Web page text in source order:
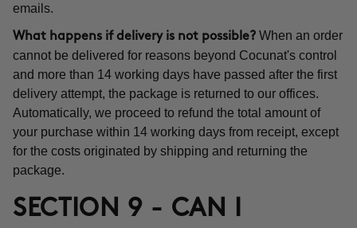
emails.
What happens if delivery is not possible? When an order
cannot be delivered for reasons beyond Cocunat's control
and more than 14 working days have passed after the first
delivery attempt, the package is returned to our offices.
Automatically, we proceed to refund the total amount of
your purchase within 14 working days from receipt, except
for the costs originated by shipping and returning the
package.
SECTION 9 - CAN I